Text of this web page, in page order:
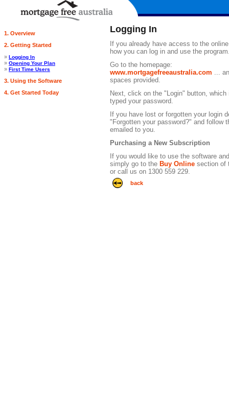
1. Overview
2. Getting Started
» Logging In
» Opening Your Plan
» First Time Users
3. Using the Software
4. Get Started Today
Logging In
If you already have access to the
how you can log in and use the
Go to the homepage:
www.mortgagefreeaustralia.com ...
spaces provided.
Next, click on the "Login" button,
typed your password.
If you have lost or forgotten your login
"Forgotten your password?" and follow
emailed to you.
Purchasing a New Subscription
If you would like to use the software
simply go to the Buy Online section of
or call us on 1300 559 229.
back